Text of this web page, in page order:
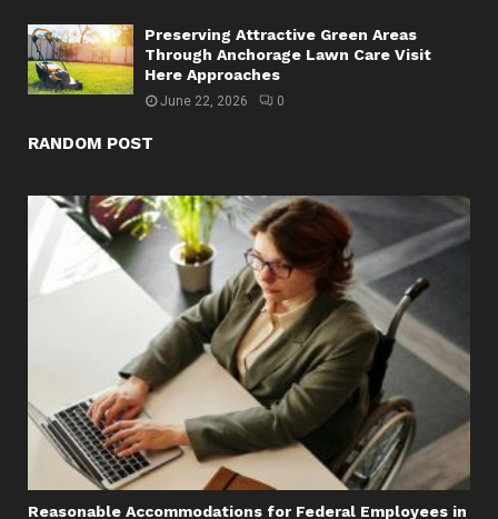
Preserving Attractive Green Areas
Through Anchorage Lawn Care Visit
Here Approaches
June 22, 2026 0
RANDOM POST
Reasonable Accommodations for Federal Employees in